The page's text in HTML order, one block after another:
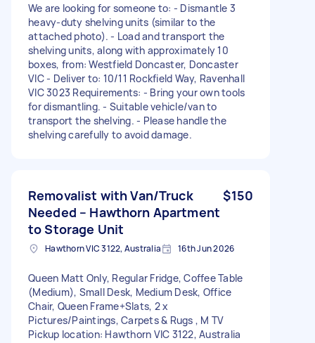
We are looking for someone to: - Dismantle 3
heavy-duty shelving units (similar to the
attached photo). - Load and transport the
shelving units, along with approximately 10
boxes, from: Westfield Doncaster, Doncaster
VIC - Deliver to: 10/11 Rockfield Way, Ravenhall
VIC 3023 Requirements: - Bring your own tools
for dismantling. - Suitable vehicle/van to
transport the shelving. - Please handle the
shelving carefully to avoid damage.
Removalist with Van/Truck
Needed – Hawthorn Apartment
to Storage Unit
$150
Hawthorn VIC 3122, Australia 16th Jun 2026
Queen Matt Only, Regular Fridge, Coffee Table
(Medium), Small Desk, Medium Desk, Office
Chair, Queen Frame+Slats, 2 x
Pictures/Paintings, Carpets & Rugs , M TV
Pickup location: Hawthorn VIC 3122, Australia